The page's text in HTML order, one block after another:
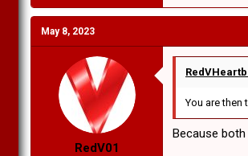
May 8, 2023
RedV01
You are
Because